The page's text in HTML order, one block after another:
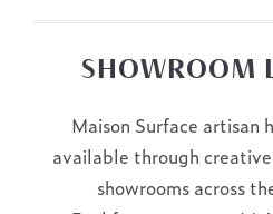
SHOWROOM
Maison Surface artisan
available through
showrooms across